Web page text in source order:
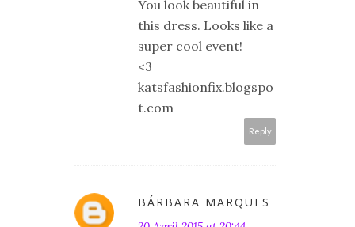
You look beautiful in
this dress. Looks like a
super cool event!
<3
katsfashionfix.blogspo
t.com
Reply
BÁRBARA MARQUES